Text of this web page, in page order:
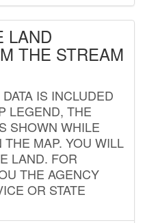
LAND
THE STREAM
IS INCLUDED
LEGEND, THE
SHOWN WHILE
MAP. YOU WILL
LAND. FOR
THE AGENCY
OR STATE